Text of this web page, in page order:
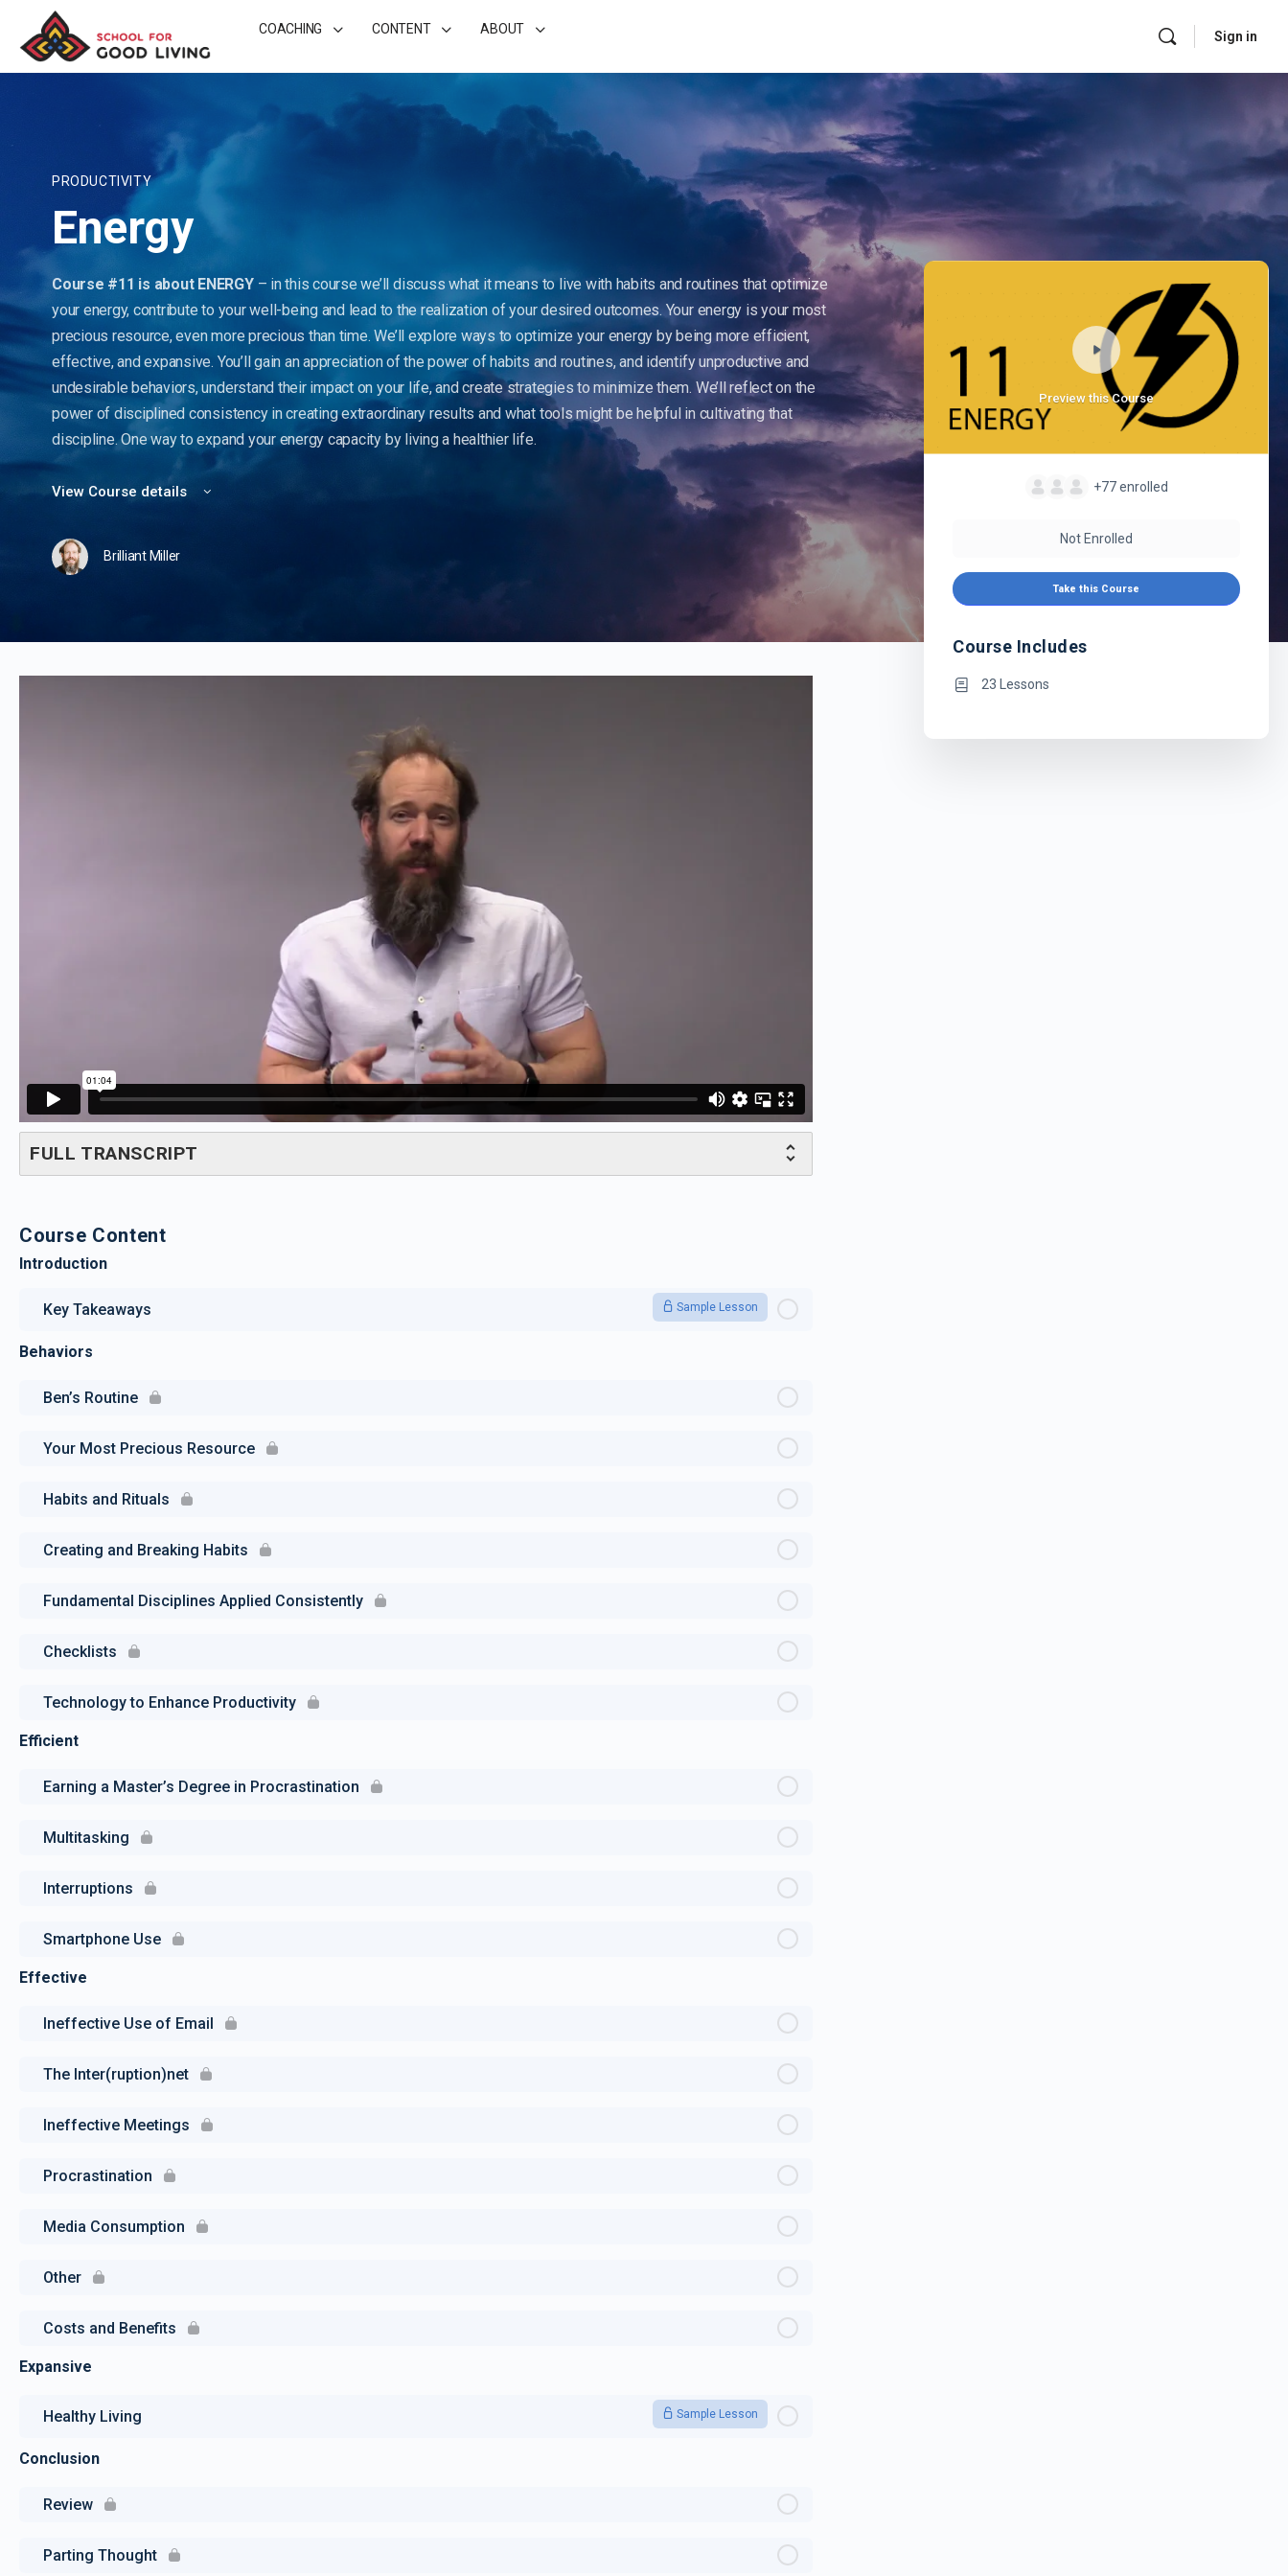
COACHING CONTENT ABOUT Sign in
PRODUCTIVITY
Energy
Course #11 is about ENERGY– in this course we’ll discuss what it means to live with habits and routines that optimize
your energy, contribute to your well-being and lead to the realization of your desired outcomes. Your energy is your most
precious resource, even more precious than time. We’ll explore ways to optimize your energy by being more efficient,
effective, and expansive. You’ll gain an appreciation of the power of habits and routines, and identify unproductive and
undesirable behaviors, understand their impact on your life, and create strategies to minimize them. We’ll reflect on the
power of disciplined consistency in creating extraordinary results and what tools might be helpful in cultivating that
discipline. One way to expand your energy capacity by living a healthier life.
View Course details
Brilliant Miller
FULL TRANSCRIPT
Course Content
Introduction
Key Takeaways Sample Lesson
Behaviors
Ben’s Routine
Your Most Precious Resource
Habits and Rituals
Creating and Breaking Habits
Fundamental Disciplines Applied Consistently
Checklists
Technology to Enhance Productivity
Efficient
Earning a Master’s Degree in Procrastination
Multitasking
Interruptions
Smartphone Use
Effective
Ineffective Use of Email
The Inter(ruption)net
Ineffective Meetings
Procrastination
Media Consumption
Other
Costs and Benefits
Expansive
Healthy Living Sample Lesson
Conclusion
Review
Parting Thought
Preview this Course
+77enrolled
Not Enrolled
Take this Course
Course Includes
23 Lessons